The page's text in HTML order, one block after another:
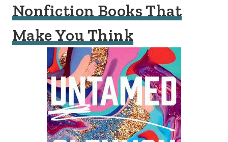
Nonfiction Books That
Make You Think